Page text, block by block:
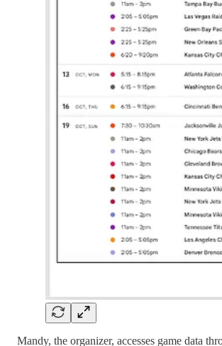
Mandy, the organizer, accesses game data